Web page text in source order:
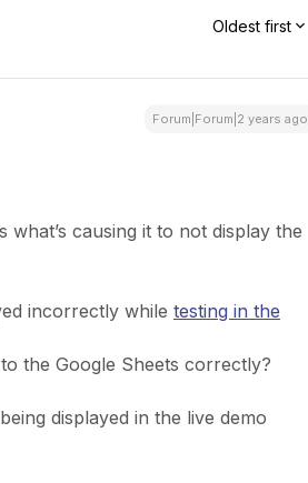
Oldest first
Forum|Forum|2 years ago
causing it to not display the
incorrectly while testing in the
the Google Sheets correctly?
displayed in the live demo